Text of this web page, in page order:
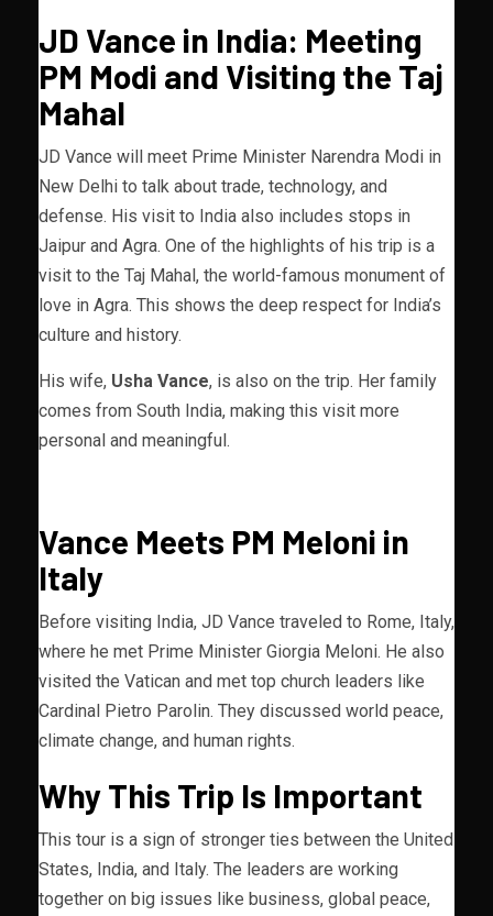
JD Vance in India: Meeting
PM Modi and Visiting the Taj
Mahal
JD Vance will meet Prime Minister Narendra Modi in
New Delhi to talk about trade, technology, and
defense. His visit to India also includes stops in
Jaipur and Agra. One of the highlights of his trip is a
visit to the Taj Mahal, the world-famous monument of
love in Agra. This shows the deep respect for India’s
culture and history.
His wife, Usha Vance, is also on the trip. Her family
comes from South India, making this visit more
personal and meaningful.
Vance Meets PM Meloni in
Italy
Before visiting India, JD Vance traveled to Rome, Italy,
where he met Prime Minister Giorgia Meloni. He also
visited the Vatican and met top church leaders like
Cardinal Pietro Parolin. They discussed world peace,
climate change, and human rights.
Why This Trip Is Important
This tour is a sign of stronger ties between the United
States, India, and Italy. The leaders are working
together on big issues like business, global peace,